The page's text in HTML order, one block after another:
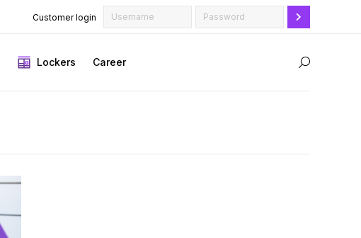
Customer login
Lockers Career Search: